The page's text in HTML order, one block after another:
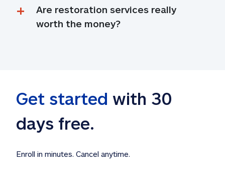
Are restoration services really
worth the money?
Get started with 30
days free.
Enroll in minutes. Cancel anytime.